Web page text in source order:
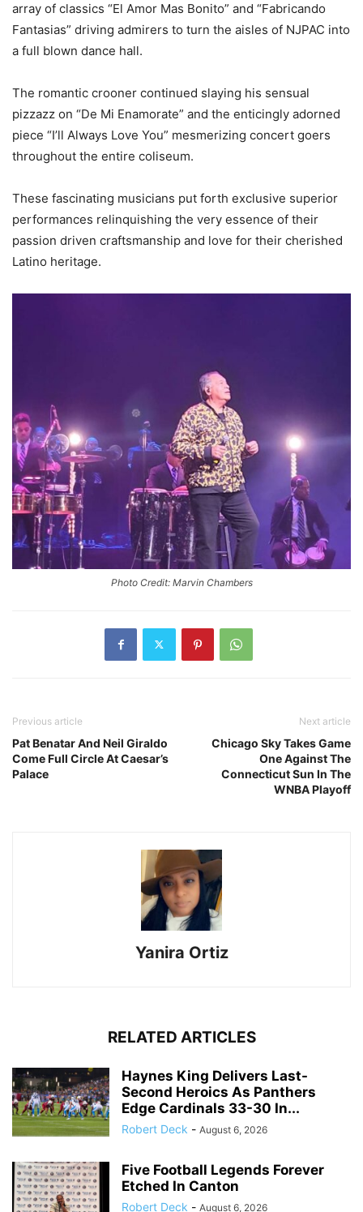
array of classics “El Amor Mas Bonito” and “Fabricando
Fantasias” driving admirers to turn the aisles of NJPAC into
a full blown dance hall.
The romantic crooner continued slaying his sensual
pizzazz on “De Mi Enamorate” and the enticingly adorned
piece “I’ll Always Love You” mesmerizing concert goers
throughout the entire coliseum.
These fascinating musicians put forth exclusive superior
performances relinquishing the very essence of their
passion driven craftsmanship and love for their cherished
Latino heritage.
Photo Credit: Marvin Chambers
Previous article
Pat Benatar And Neil Giraldo
Come Full Circle At Caesar’s
Palace
Next article
Chicago Sky Takes Game
One Against The
Connecticut Sun In The
WNBA Playoff
Yanira Ortiz
RELATED ARTICLES
Haynes King Delivers Last-
Second Heroics As Panthers
Edge Cardinals 33-30 In...
Robert Deck - August 6, 2026
Five Football Legends Forever
Etched In Canton
Robert Deck - August 6, 2026